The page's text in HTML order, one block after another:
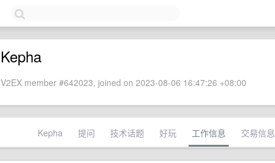
Kepha
V2EX member #642023, joined on 2023-08-06 16:47:26 +08:00
Kepha 提问 技术话题 好玩 工作信息 交易信息